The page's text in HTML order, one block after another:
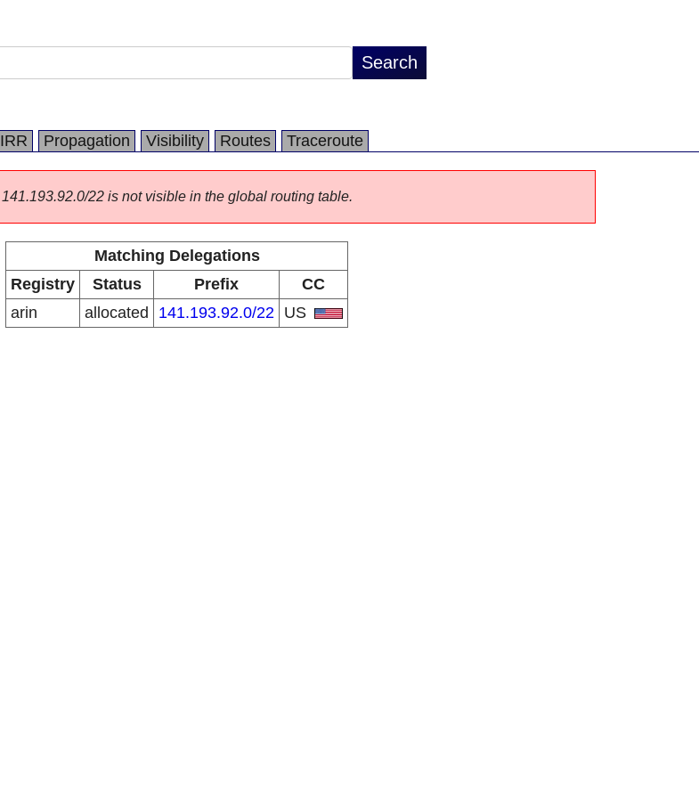
IRR Propagation Visibility Routes Traceroute
141.193.92.0/22 is not visible in the global routing table.
Matching Delegations
Registry
Status Prefix
CC
arin
allocated 141.193.92.0/22 US